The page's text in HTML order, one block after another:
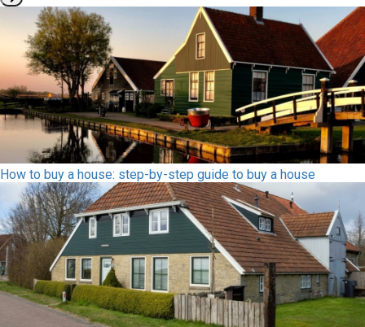
How to buy a house: step-by-step guide to buy a house